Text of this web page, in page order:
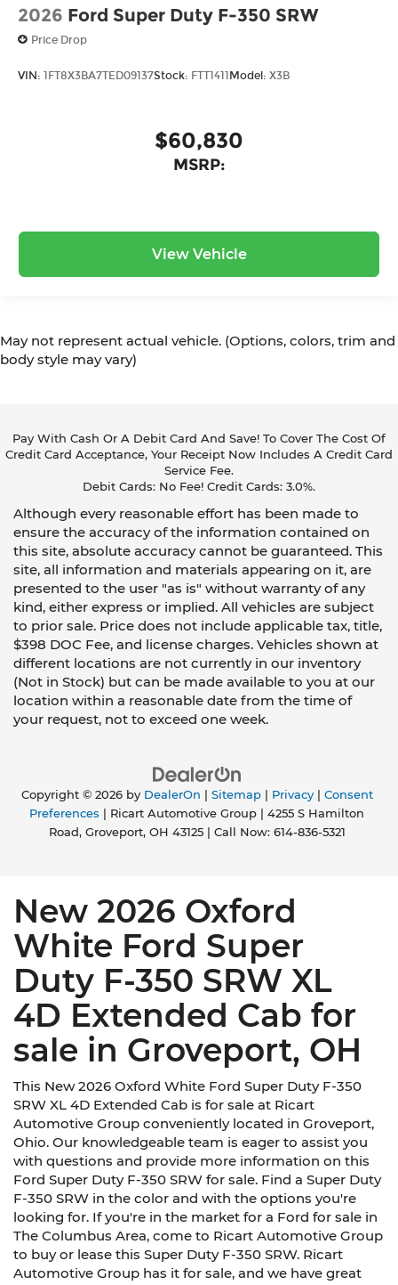
2026 Ford Super Duty F-350 SRW
Price Drop
VIN: 1FT8X3BA7TED09137Stock: FTT1411Model: X3B
$60,830
MSRP:
View Vehicle
May not represent actual vehicle. (Options, colors, trim and
body style may vary)
Pay With Cash Or A Debit Card And Save! To Cover The Cost Of
Credit Card Acceptance, Your Receipt Now Includes A Credit Card
Service Fee.
Debit Cards: No Fee! Credit Cards: 3.0%.
Although every reasonable effort has been made to
ensure the accuracy of the information contained on
this site, absolute accuracy cannot be guaranteed. This
site, all information and materials appearing on it, are
presented to the user "as is" without warranty of any
kind, either express or implied. All vehicles are subject
to prior sale. Price does not include applicable tax, title,
$398 DOC Fee, and license charges. Vehicles shown at
different locations are not currently in our inventory
(Not in Stock) but can be made available to you at our
location within a reasonable date from the time of
your request, not to exceed one week.
Copyright © 2026 by DealerOn Sitemap| Privacy| Consent
Preferences | Ricart Automotive Group
4255 S Hamilton
Road,Groveport,OH 43125| Call Now: 614-836-5321
New 2026 Oxford
White Ford Super
Duty F-350 SRW XL
4D Extended Cab for
sale in Groveport, OH
This New 2026 Oxford White Ford Super Duty F-350
SRW XL 4D Extended Cab is for sale at Ricart
Automotive Group conveniently located in Groveport,
Ohio. Our knowledgeable team is eager to assist you
with questions and provide more information on this
Ford Super Duty F-350 SRW for sale. Find a Super Duty
F-350 SRW in the color and with the options you're
looking for. If you're in the market for a Ford for sale in
The Columbus Area, come to Ricart Automotive Group
to buy or lease this Super Duty F-350 SRW. Ricart
Automotive Group has it for sale, and we have great